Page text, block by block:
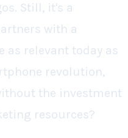
Still, it's a
with a
as relevant today as
revolution,
the investment
resources?